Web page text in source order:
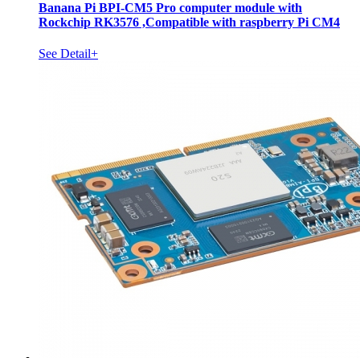
Banana Pi BPI-CM5 Pro computer module with
Rockchip RK3576 ,Compatible with raspberry Pi CM4
See Detail+